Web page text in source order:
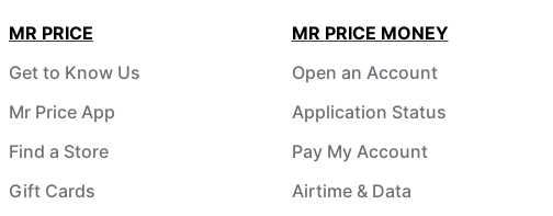
MR PRICE
Get to Know Us
Mr Price App
Find a Store
Gift Cards
MR PRICE MONEY
Open an Account
Application Status
Pay My Account
Airtime & Data